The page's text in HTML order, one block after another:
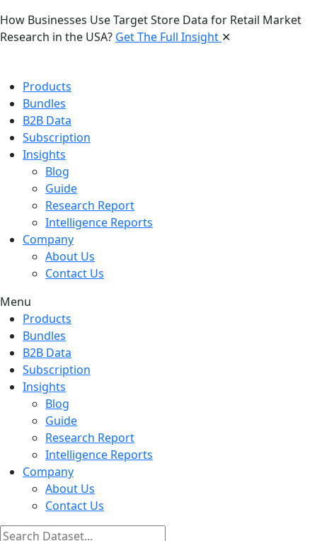
How Businesses Use Target Store Data for Retail Market
Research in the USA? Get The Full Insight ✕
Products
Bundles
B2B Data
Subscription
Insights
Blog
Guide
Research Report
Intelligence Reports
Company
About Us
Contact Us
Menu
Products
Bundles
B2B Data
Subscription
Insights
Blog
Guide
Research Report
Intelligence Reports
Company
About Us
Contact Us
Search